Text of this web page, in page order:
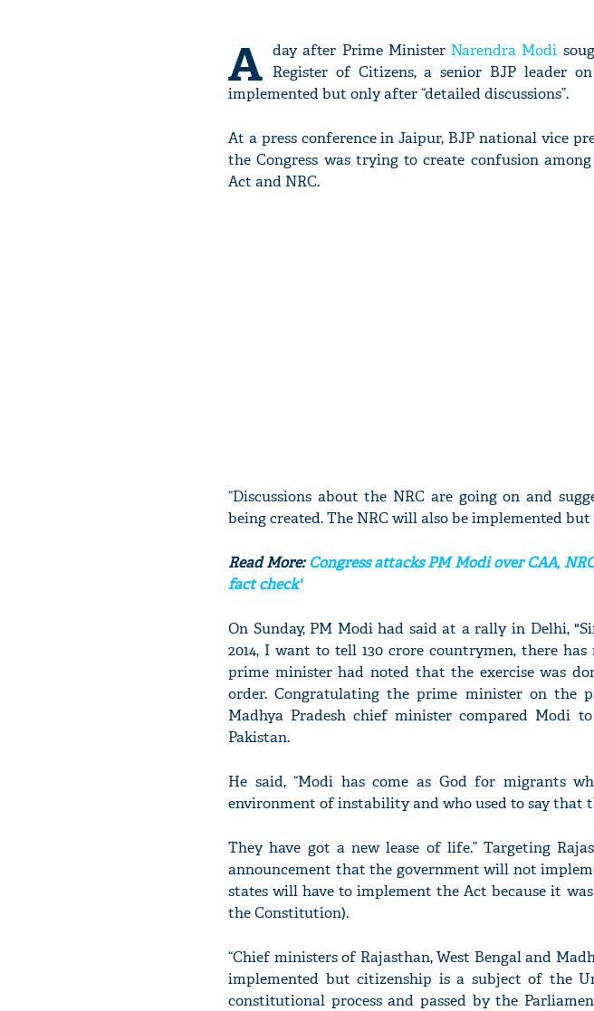
A day after Prime Minister Narendra Modi
Register of Citizens, a senior BJP leader
implemented but only after “detailed discussions”.
At a press conference in Jaipur, BJP national vice
the Congress was trying to create confusion
Act and NRC.
“Discussions about the NRC are going on and
being created. The NRC will also be implemented
Read More:Congress attacks PM Modi over CAA,
fact check'
On Sunday, PM Modi had said at a rally in Delhi,
2014, I want to tell 130 crore countrymen, there
prime minister had noted that the exercise was
order. Congratulating the prime minister on the
Madhya Pradesh chief minister compared Modi
Pakistan.
He said, “Modi has come as God for migrants
environment of instability and who used to say
They have got a new lease of life.” Targeting
announcement that the government will not
states will have to implement the Act because it
the Constitution).
“Chief ministers of Rajasthan, West Bengal and
implemented but citizenship is a subject of the
constitutional process and passed by the